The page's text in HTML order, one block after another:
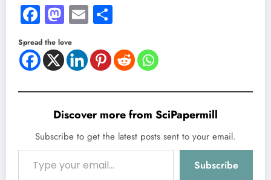
Facebook
Mastodon
Email
Spread the love
Discover more from SciPapermill
Subscribe to get the latest posts sent to your email.
Type your email…
Subscribe